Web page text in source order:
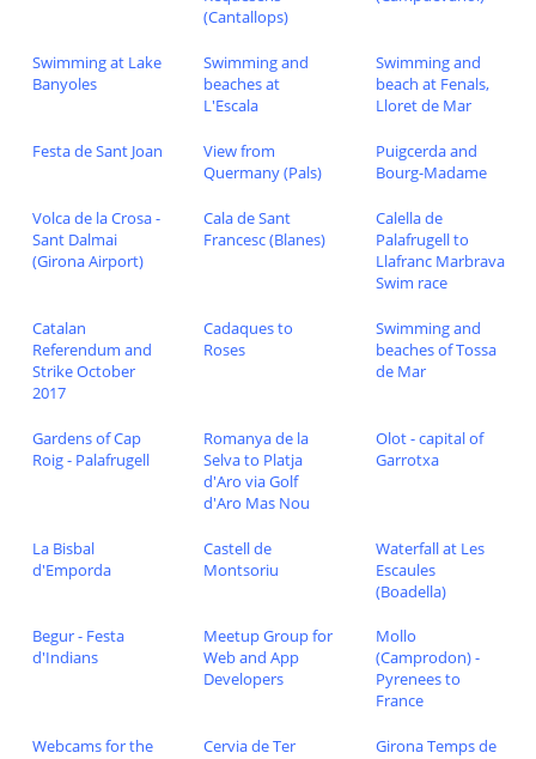
(Cantallops)
Swimming at Lake
Banyoles
Swimming and
beaches at
L'Escala
Swimming and
beach at Fenals,
Lloret de Mar
Festa de Sant Joan
View from
Quermany (Pals)
Puigcerda and
Bourg-Madame
Volca de la Crosa -
Sant Dalmai
(Girona Airport)
Cala de Sant
Francesc (Blanes)
Calella de
Palafrugell to
Llafranc Marbrava
Swim race
Catalan
Referendum and
Strike October
2017
Cadaques to
Roses
Swimming and
beaches of Tossa
de Mar
Gardens of Cap
Roig - Palafrugell
Romanya de la
Selva to Platja
d'Aro via Golf
d'Aro Mas Nou
Olot - capital of
Garrotxa
La Bisbal
d'Emporda
Castell de
Montsoriu
Waterfall at Les
Escaules
(Boadella)
Begur - Festa
d'Indians
Meetup Group for
Web and App
Developers
Mollo
(Camprodon) -
Pyrenees to
France
Webcams for the
Cervia de Ter
Girona Temps de